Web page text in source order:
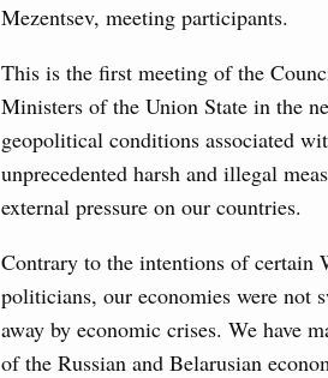
Mezentsev, meeting participants.
This is the first meeting of the
Ministers of the Union State in the
geopolitical conditions associated
unprecedented harsh and illegal
external pressure on our countries.
Contrary to the intentions of certain
politicians, our economies were not
away by economic crises. We have
of the Russian and Belarusian